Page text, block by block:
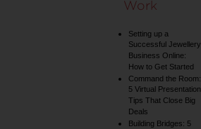
Work
Setting up a
Successful Jewellery
Business Online:
How to Get Started
Command the Room:
5 Virtual Presentation
Tips That Close Big
Deals
Building Bridges: 5